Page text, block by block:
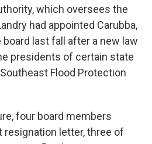
which oversees the
had appointed Carubba,
board last fall after a new law
presidents of certain state
Flood Protection
four board members
resignation letter, three of